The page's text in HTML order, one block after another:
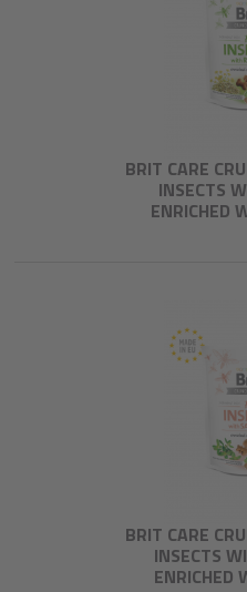
BRIT CARE
INSECTS
ENRICHED
BRIT CARE
INSECTS
ENRICHED